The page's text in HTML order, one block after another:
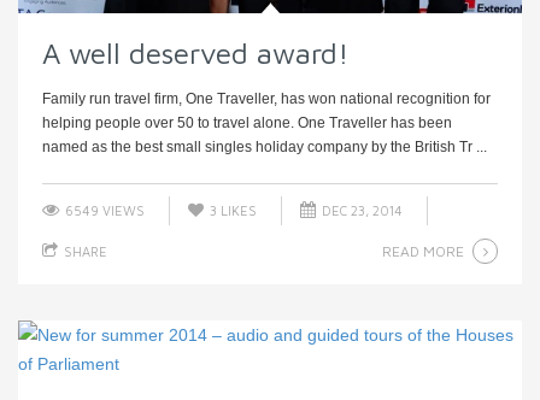
A well deserved award!
Family run travel firm, One Traveller, has won national recognition for
helping people over 50 to travel alone. One Traveller has been
named as the best small singles holiday company by the British Tr ...
6549 VIEWS 3 LIKES DEC 23, 2014
SHARE READ MORE